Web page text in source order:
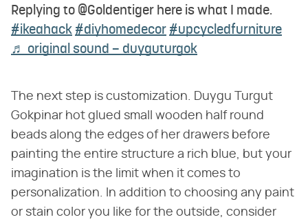
Replying to @Goldentiger here is what I made.
#ikeahack #diyhomedecor #upcycledfurniture
♬ original sound – duyguturgok
The next step is customization. Duygu Turgut
Gokpinar hot glued small wooden half round
beads along the edges of her drawers before
painting the entire structure a rich blue, but your
imagination is the limit when it comes to
personalization. In addition to choosing any paint
or stain color you like for the outside, consider